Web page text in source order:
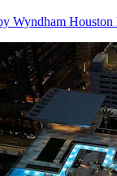
Wyndham